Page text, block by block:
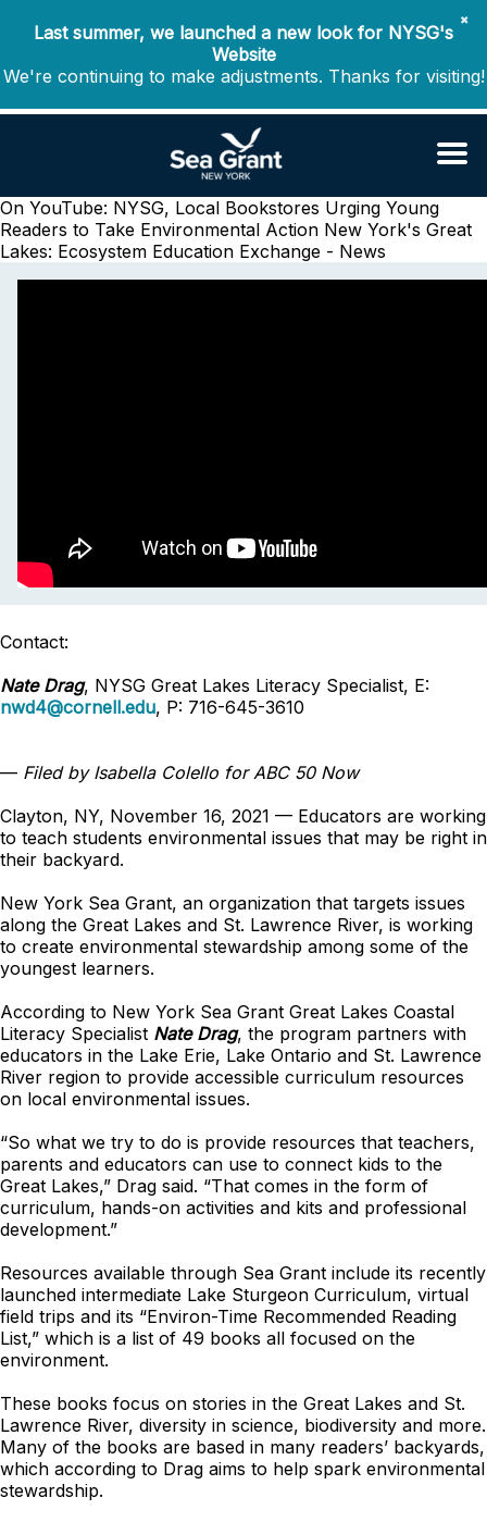
✖
Last summer, we launched a new look for NYSG's
Website
We're continuing to make adjustments. Thanks for visiting!
On YouTube: NYSG, Local Bookstores Urging Young
Readers to Take Environmental Action New York's Great
Lakes: Ecosystem Education Exchange - News
Contact:
Nate Drag, NYSG Great Lakes Literacy Specialist, E:
nwd4@cornell.edu, P: 716-645-3610
— Filed by Isabella Colello for ABC 50 Now
Clayton, NY, November 16, 2021 — Educators are working
to teach students environmental issues that may be right in
their backyard.
New York Sea Grant, an organization that targets issues
along the Great Lakes and St. Lawrence River, is working
to create environmental stewardship among some of the
youngest learners.
According to New York Sea Grant Great Lakes Coastal
Literacy Specialist Nate Drag, the program partners with
educators in the Lake Erie, Lake Ontario and St. Lawrence
River region to provide accessible curriculum resources
on local environmental issues.
“So what we try to do is provide resources that teachers,
parents and educators can use to connect kids to the
Great Lakes,” Drag said. “That comes in the form of
curriculum, hands-on activities and kits and professional
development.”
Resources available through Sea Grant include its recently
launched intermediate Lake Sturgeon Curriculum, virtual
field trips and its “Environ-Time Recommended Reading
List,” which is a list of 49 books all focused on the
environment.
These books focus on stories in the Great Lakes and St.
Lawrence River, diversity in science, biodiversity and more.
Many of the books are based in many readers’ backyards,
which according to Drag aims to help spark environmental
stewardship.